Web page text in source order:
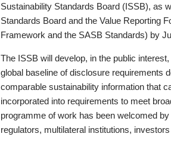
Sustainability Standards Board (ISSB), as
Standards Board and the Value Reporting
Framework and the SASB Standards) by
The ISSB will develop, in the public
global baseline of disclosure requirements
comparable sustainability information that
incorporated into requirements to meet
programme of work has been welcomed
regulators, multilateral institutions,